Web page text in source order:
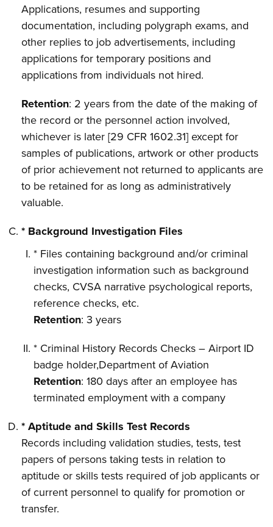
Applications, resumes and supporting
documentation, including polygraph exams, and
other replies to job advertisements, including
applications for temporary positions and
applications from individuals not hired.
Retention: 2 years from the date of the making of
the record or the personnel action involved,
whichever is later [29 CFR 1602.31] except for
samples of publications, artwork or other products
of prior achievement not returned to applicants are
to be retained for as long as administratively
valuable.
* Background Investigation Files
* Files containing background and/or criminal
investigation information such as background
checks, CVSA narrative psychological reports,
reference checks, etc.
Retention: 3 years
* Criminal History Records Checks – Airport ID
badge holder,Department of Aviation
Retention: 180 days after an employee has
terminated employment with a company
* Aptitude and Skills Test Records
Records including validation studies, tests, test
papers of persons taking tests in relation to
aptitude or skills tests required of job applicants or
of current personnel to qualify for promotion or
transfer.